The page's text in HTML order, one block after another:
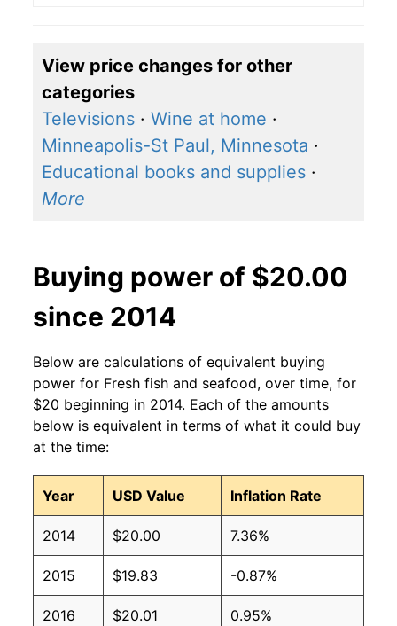
View price changes for other
categories
Televisions · Wine at home ·
Minneapolis-St Paul, Minnesota ·
Educational books and supplies ·
More
Buying power of $20.00
since 2014
Below are calculations of equivalent buying
power for Fresh fish and seafood, over time, for
$20 beginning in 2014. Each of the amounts
below is equivalent in terms of what it could buy
at the time:
Year USD Value Inflation Rate
2014 $20.00 7.36%
2015 $19.83 -0.87%
2016 $20.01 0.95%